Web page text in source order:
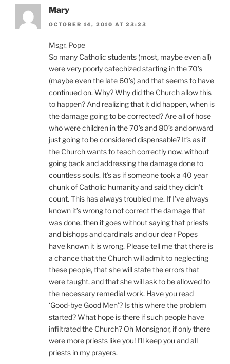
Mary
OCTOBER 14, 2010 AT 23:23
Msgr. Pope
So many Catholic students (most, maybe even all)
were very poorly catechized starting in the 70’s
(maybe even the late 60’s) and that seems to have
continued on. Why? Why did the Church allow this
to happen? And realizing that it did happen, when is
the damage going to be corrected? Are all of hose
who were children in the 70’s and 80’s and onward
just going to be considered dispensable? It’s as if
the Church wants to teach correctly now, without
going back and addressing the damage done to
countless souls. It’s as if someone took a 40 year
chunk of Catholic humanity and said they didn’t
count. This has always troubled me. If I’ve always
known it’s wrong to not correct the damage that
was done, then it goes without saying that priests
and bishops and cardinals and our dear Popes
have known it is wrong. Please tell me that there is
a chance that the Church will admit to neglecting
these people, that she will state the errors that
were taught, and that she will ask to be allowed to
the necessary remedial work. Have you read
‘Good-bye Good Men’? Is this where the problem
started? What hope is there if such people have
infiltrated the Church? Oh Monsignor, if only there
were more priests like you! I’ll keep you and all
priests in my prayers.